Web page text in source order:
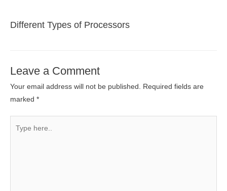
Different Types of Processors
Leave a Comment
Your email address will not be published.
Required fields are
marked *
here..